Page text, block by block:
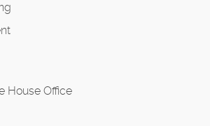
House Office